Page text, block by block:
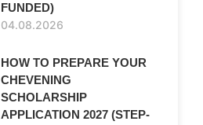
FUNDED)
04.08.2026
HOW TO PREPARE YOUR
CHEVENING
SCHOLARSHIP
APPLICATION 2027 (STEP-